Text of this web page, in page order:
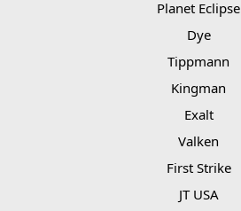
Planet Eclipse
Dye
Tippmann
Kingman
Exalt
Valken
First Strike
JT USA